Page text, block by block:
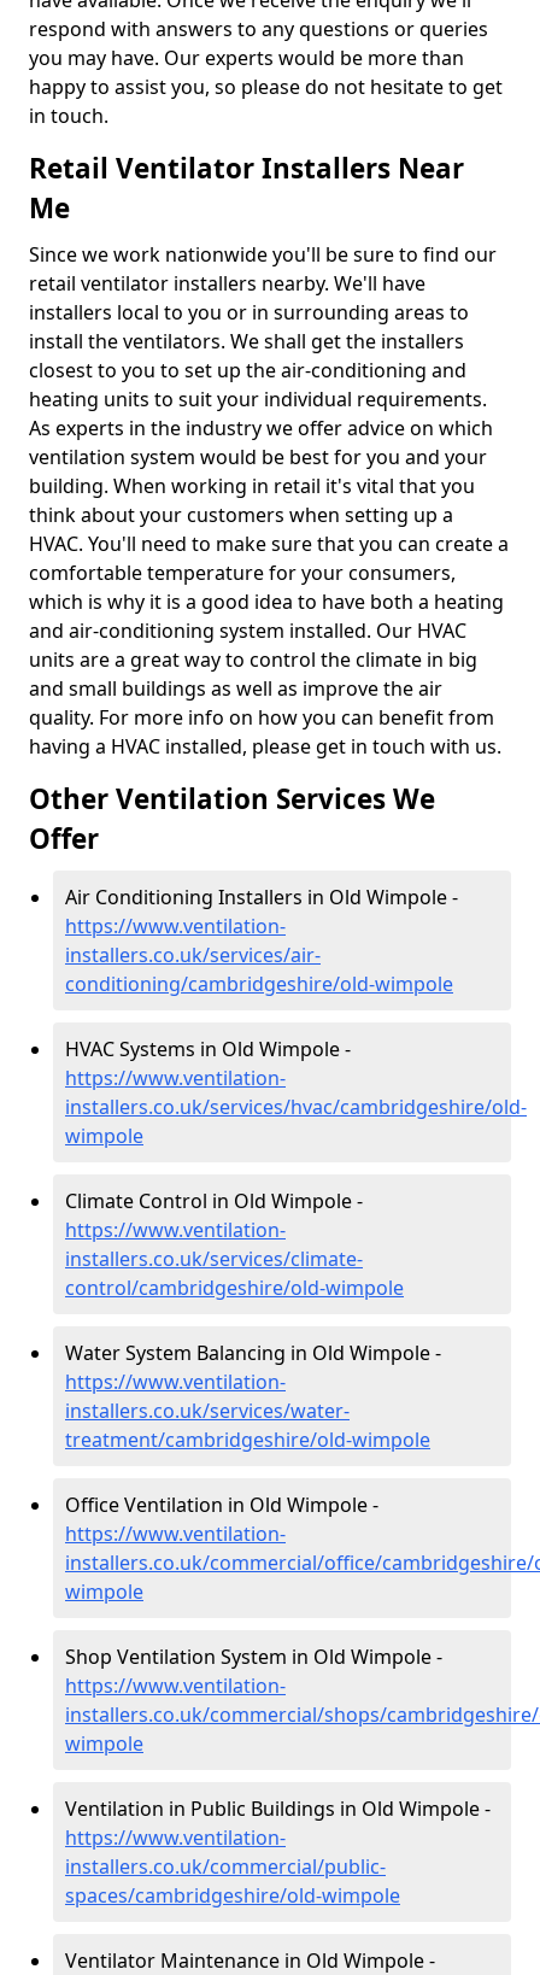
respond with answers to any questions or queries
you may have. Our experts would be more than
happy to assist you, so please do not hesitate to get
in touch.
Retail Ventilator Installers Near
Me
Since we work nationwide you'll be sure to find our
retail ventilator installers nearby. We'll have
installers local to you or in surrounding areas to
install the ventilators. We shall get the installers
closest to you to set up the air-conditioning and
heating units to suit your individual requirements.
As experts in the industry we offer advice on which
ventilation system would be best for you and your
building. When working in retail it's vital that you
think about your customers when setting up a
HVAC. You'll need to make sure that you can create a
comfortable temperature for your consumers,
which is why it is a good idea to have both a heating
and air-conditioning system installed. Our HVAC
units are a great way to control the climate in big
and small buildings as well as improve the air
quality. For more info on how you can benefit from
having a HVAC installed, please get in touch with us.
Other Ventilation Services We
Offer
Air Conditioning Installers in Old Wimpole -
https://www.ventilation-
installers.co.uk/services/air-
conditioning/cambridgeshire/old-wimpole
HVAC Systems in Old Wimpole -
https://www.ventilation-
installers.co.uk/services/hvac/cambridgeshire/old-
wimpole
Climate Control in Old Wimpole -
https://www.ventilation-
installers.co.uk/services/climate-
control/cambridgeshire/old-wimpole
Water System Balancing in Old Wimpole -
https://www.ventilation-
installers.co.uk/services/water-
treatment/cambridgeshire/old-wimpole
Office Ventilation in Old Wimpole -
https://www.ventilation-
installers.co.uk/commercial/office/cambridgeshire/
wimpole
Shop Ventilation System in Old Wimpole -
https://www.ventilation-
installers.co.uk/commercial/shops/
wimpole
Ventilation in Public Buildings in Old Wimpole -
https://www.ventilation-
installers.co.uk/commercial/public-
spaces/cambridgeshire/old-wimpole
Ventilator Maintenance in Old Wimpole -